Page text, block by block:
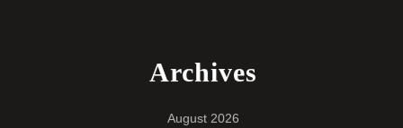
Archives
August 2026